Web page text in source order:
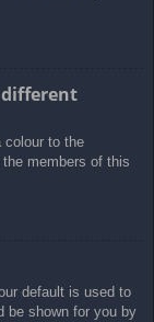
different
colour to the
members of this
default is used to
be shown for you by